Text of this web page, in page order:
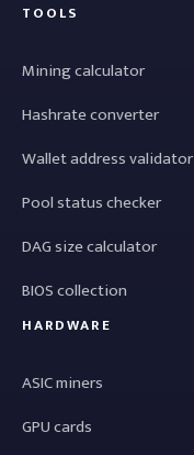
TOOLS
Mining calculator
Hashrate converter
Wallet address validator
Pool status checker
DAG size calculator
BIOS collection
HARDWARE
ASIC miners
GPU cards